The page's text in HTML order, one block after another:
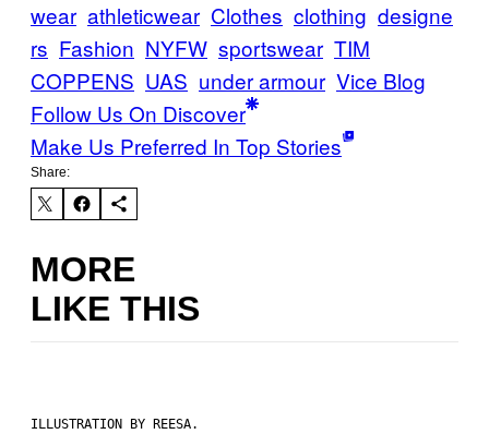
wear athleticwear Clothes clothing designe
rs Fashion NYFW sportswear TIM
COPPENS UAS under armour Vice Blog
Follow Us On Discover
Make Us Preferred In Top Stories
Share:
MORE
LIKE THIS
ILLUSTRATION BY REESA.